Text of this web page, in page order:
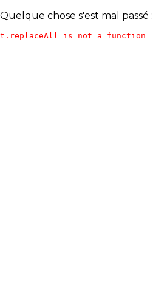
Quelque chose s'est mal passé :
t.replaceAll is not a function